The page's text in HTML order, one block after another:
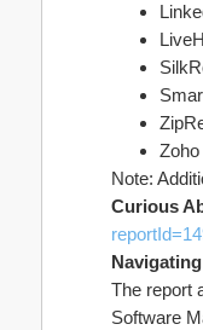
Note:
Curious
The report
Software